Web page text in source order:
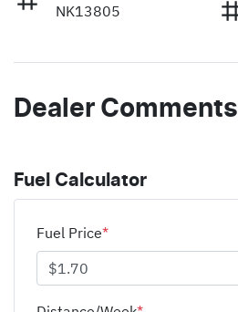
NK13805
Dealer Comments
Fuel Calculator
Fuel Price*